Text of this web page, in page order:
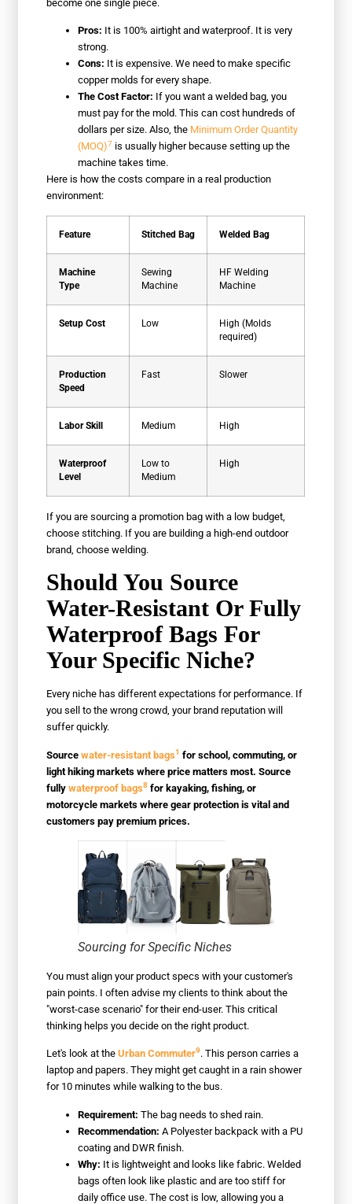
become one single piece.
Pros: It is 100% airtight and waterproof. It is very
strong.
Cons: It is expensive. We need to make specific
copper molds for every shape.
The Cost Factor: If you want a welded bag, you
must pay for the mold. This can cost hundreds of
dollars per size. Also, the Minimum Order Quantity
(MOQ)7 is usually higher because setting up the
machine takes time.
Here is how the costs compare in a real production
environment:
Feature Stitched Bag Welded Bag
Machine
Type
Sewing
Machine
HF Welding
Machine
Setup Cost Low
High (Molds
required)
Production
Speed
Fast Slower
Labor Skill Medium High
Waterproof
Level
Low to
Medium
High
If you are sourcing a promotion bag with a low budget,
choose stitching. If you are building a high-end outdoor
brand, choose welding.
Should You Source
Water-Resistant Or Fully
Waterproof Bags For
Your Specific Niche?
Every niche has different expectations for performance. If
you sell to the wrong crowd, your brand reputation will
suffer quickly.
Sourcewater-resistant bags1 for school, commuting, or
light hiking markets where price matters most. Source
fullywaterproof bags8 for kayaking, fishing, or
motorcycle markets where gear protection is vital and
customers pay premium prices.
Sourcing for Specific Niches
You must align your product specs with your customer's
pain points. I often advise my clients to think about the
"worst-case scenario" for their end-user. This critical
thinking helps you decide on the right product.
Let's look at theUrban Commuter9. This person carries a
laptop and papers. They might get caught in a rain shower
for 10 minutes while walking to the bus.
Requirement: The bag needs to shed rain.
Recommendation: A Polyester backpack with a PU
coating and DWR finish.
Why: It is lightweight and looks like fabric. Welded
bags often look like plastic and are too stiff for
daily office use. The cost is low, allowing you a